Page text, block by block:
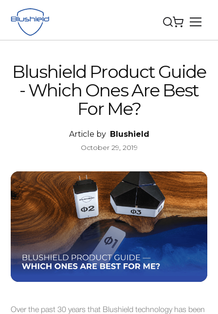
Blushield Product Guide
- Which Ones Are Best
For Me?
Article by Blushield
October 29, 2019
Over the past 30 years that Blushield technology has been